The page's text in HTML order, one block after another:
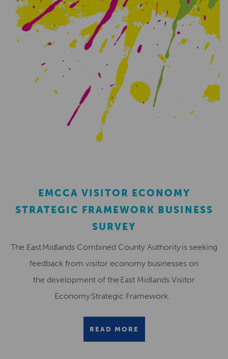
EMCCA VISITOR ECONOMY
STRATEGIC FRAMEWORK BUSINESS
SURVEY
The East Midlands Combined County Authority is seeking
feedback from visitor economy businesses on
the development of the East Midlands Visitor
Economy Strategic Framework.
READ MORE